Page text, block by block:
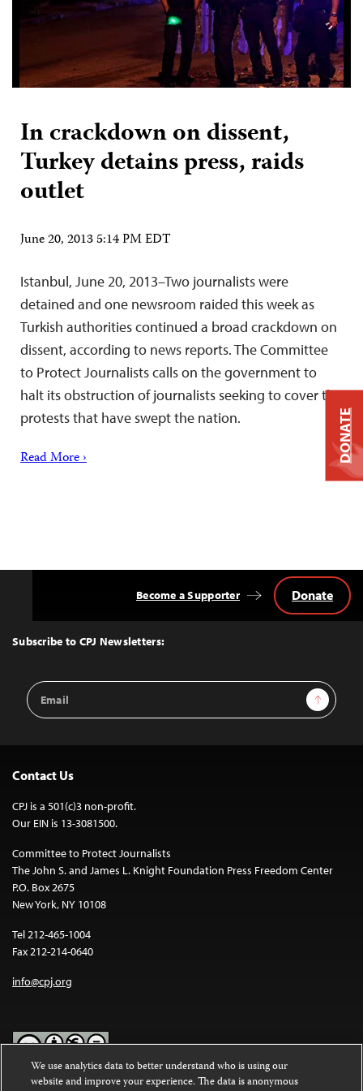
In crackdown on dissent,
Turkey detains press, raids
outlet
June 20, 2013 5:14 PM EDT
Istanbul, June 20, 2013–Two journalists were
detained and one newsroom raided this week as
Turkish authorities continued a broad crackdown on
dissent, according to news reports. The Committee
to Protect Journalists calls on the government to
halt its obstruction of journalists seeking to cover the
protests that have swept the nation.
Read More ›
Top
Subscribe to CPJ Newsletters:
Email
Address
Sign Up
Become a Supporter Donate
Contact Us
CPJ is a 501(c)3 non-profit.
Our EIN is 13-3081500.
Committee to Protect Journalists
The John S. and James L. Knight Foundation Press Freedom Center
P.O. Box 2675
New York, NY 10108
Tel 212-465-1004
Fax 212-214-0640
info@cpj.org
Except where noted, text on this website is licensed under a
DONATE
We use analytics data to better understand who is using our
website and improve your experience. The data is anonymous